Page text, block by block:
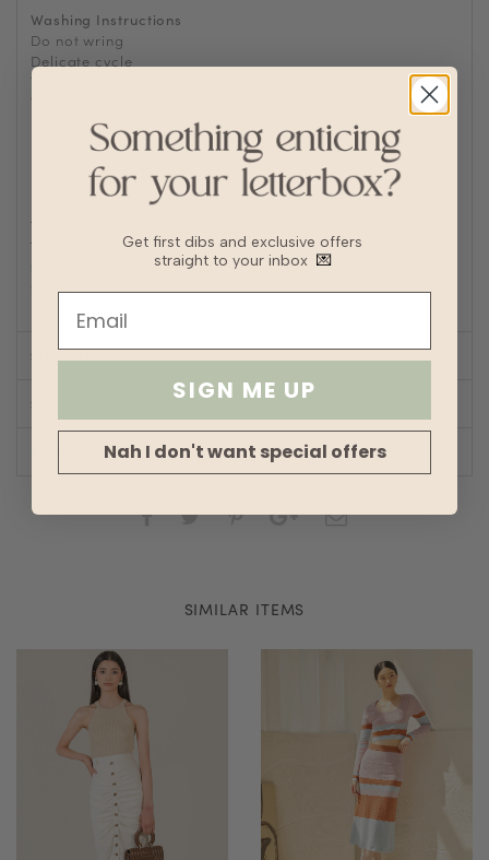
Washing Instructions
Do not wring
Delicate cycle
Tumble Dry on low heat
Turn inside out to Iron/steam low heat
For machine wash, turn inside out and place in laundry
Polyester
Transparency
Thickness
Silhouette
A-line
SIZE CHART
SIMILAR ITEMS
Get first dibs and exclusive offers
straight to your inbox 💌
SIGN ME UP
Nah I don't want special offers